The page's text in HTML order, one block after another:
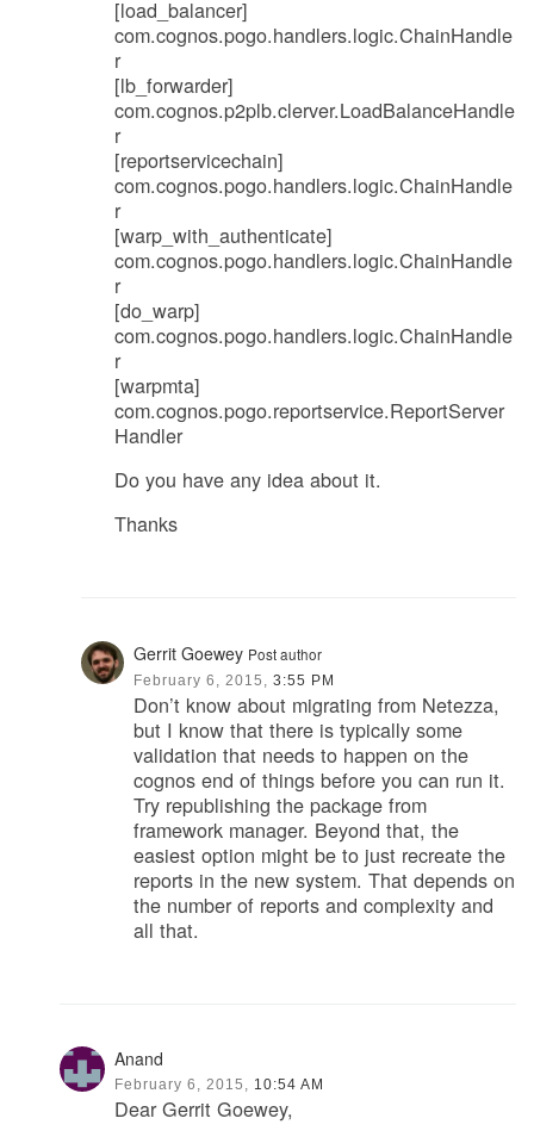
[load_balancer]
com.cognos.pogo.handlers.logic.ChainHandle
r
[lb_forwarder]
com.cognos.p2plb.clerver.LoadBalanceHandle
r
[reportservicechain]
com.cognos.pogo.handlers.logic.ChainHandle
r
[warp_with_authenticate]
com.cognos.pogo.handlers.logic.ChainHandle
r
[do_warp]
com.cognos.pogo.handlers.logic.ChainHandle
r
[warpmta]
com.cognos.pogo.reportservice.ReportServer
Handler
Do you have any idea about it.
Thanks
Gerrit Goewey Post author
February 6, 2015, 3:55 PM
Don’t know about migrating from Netezza,
but I know that there is typically some
validation that needs to happen on the
cognos end of things before you can run it.
Try republishing the package from
framework manager. Beyond that, the
easiest option might be to just recreate the
reports in the new system. That depends on
the number of reports and complexity and
all that.
Anand
February 6, 2015, 10:54 AM
Dear Gerrit Goewey,